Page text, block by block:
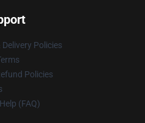
Delivery Policies
Policies
(FAQ)